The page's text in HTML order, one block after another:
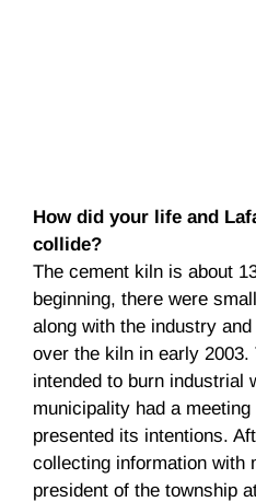
How did your life and
collide?
The cement kiln is about
beginning, there were
along with the industry
over the kiln in early 2003.
intended to burn industrial
municipality had a
presented its intentions.
collecting information with
president of the township